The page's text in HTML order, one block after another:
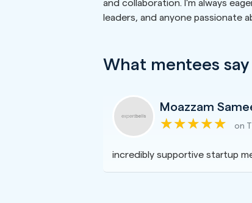
and collaboration. I'm always
leaders, and anyone passionate
What mentees say
Moazzam
on
incredibly supportive startup